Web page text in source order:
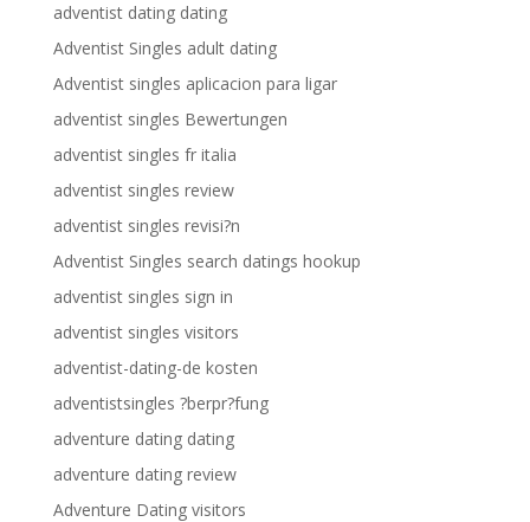
adventist dating dating
Adventist Singles adult dating
Adventist singles aplicacion para ligar
adventist singles Bewertungen
adventist singles fr italia
adventist singles review
adventist singles revisi?n
Adventist Singles search datings hookup
adventist singles sign in
adventist singles visitors
adventist-dating-de kosten
adventistsingles ?berpr?fung
adventure dating dating
adventure dating review
Adventure Dating visitors